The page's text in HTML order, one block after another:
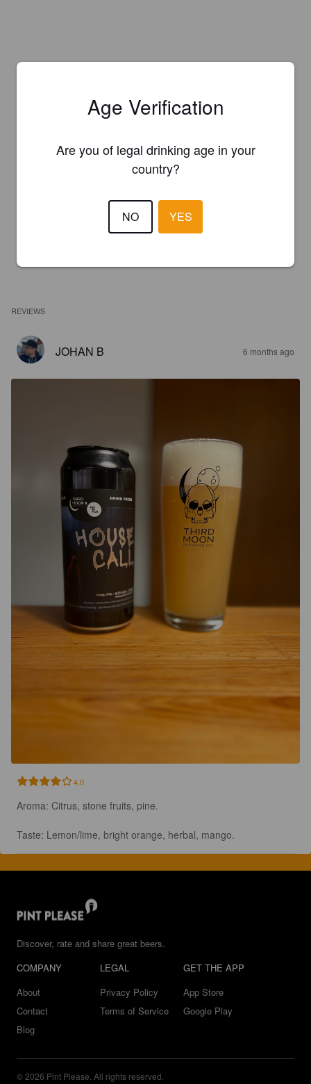
REVIEWS
JOHAN B 6 months ago
4.0
Aroma: Citrus, stone fruits, pine.
Taste: Lemon/lime, bright orange, herbal, mango.
Discover, rate and share great beers.
COMPANY
About
Contact
Blog
LEGAL
Privacy Policy
Terms of Service
GET THE APP
App Store
Google Play
© 2026 Pint Please. All rights reserved.
Age Verification
Are you of legal drinking age in your
country?
NO YES